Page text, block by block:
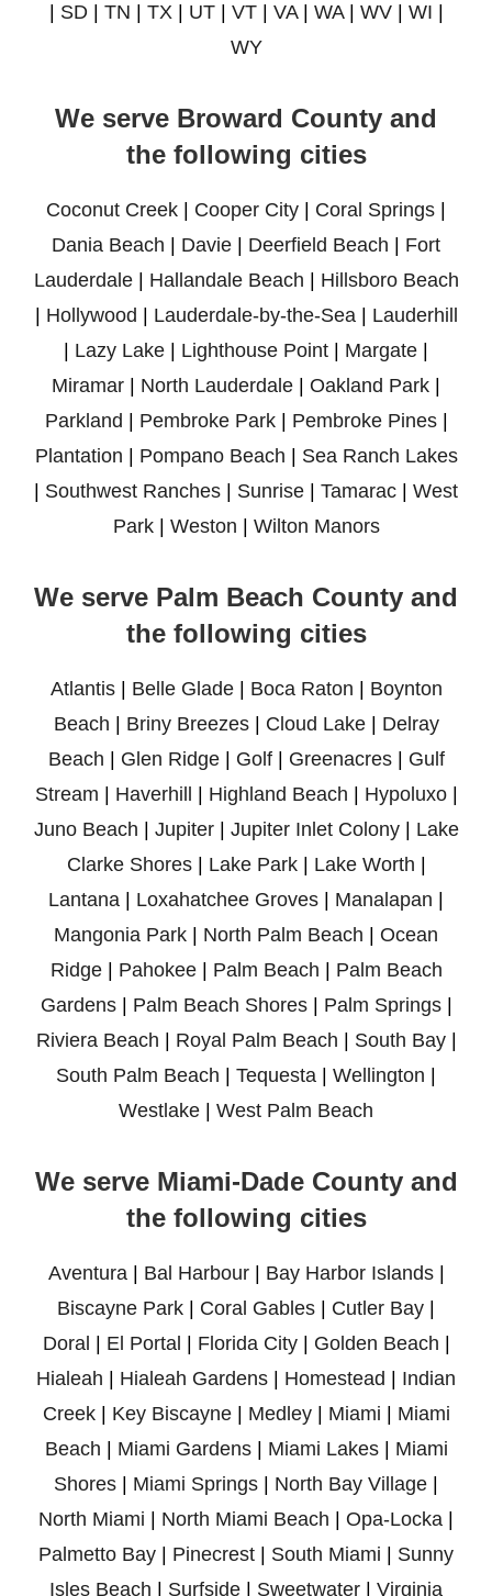
SD| TN TX| UT| VT| VA| WA| WV| WI
WY
We serve Broward County and
the following cities
Coconut Creek Cooper City Coral Springs
Dania Beach
Davie Deerfield Beach
Fort
Lauderdale| Hallandale Beach
Hillsboro Beach
Hollywood Lauderdale-by-the-Sea| Lauderhill
Lazy Lake Lighthouse Point Margate
Miramar
North Lauderdale Oakland Park
Parkland
Pembroke Park| Pembroke Pines|
Plantation
Pompano Beach
Sea Ranch Lakes
Southwest Ranches Sunrise Tamarac
West
Park| Weston Wilton Manors
We serve Palm Beach County and
the following cities
Atlantis| Belle Glade| Boca Raton | Boynton
Beach | Briny Breezes| Cloud Lake| Delray
Beach | Glen Ridge| Golf| Greenacres| Gulf
Stream | Haverhill | Highland Beach | Hypoluxo|
Juno Beach | Jupiter| Jupiter Inlet Colony| Lake
Clarke Shores| Lake Park| Lake Worth |
Lantana | Loxahatchee Groves | Manalapan |
Mangonia Park | North Palm Beach | Ocean
Ridge| Pahokee| Palm Beach | Palm Beach
Gardens| Palm Beach Shores| Palm Springs|
Riviera Beach | Royal Palm Beach | South Bay|
South Palm Beach | Tequesta | Wellington |
Westlake | West Palm Beach
We serve Miami-Dade County and
the following cities
Aventura | Bal Harbour| Bay Harbor Islands|
Biscayne Park | Coral Gables | Cutler Bay |
Doral | El Portal | Florida City| Golden Beach |
Hialeah | Hialeah Gardens | Homestead | Indian
Creek| Key Biscayne| Medley| Miami | Miami
Beach | Miami Gardens| Miami Lakes| Miami
Shores | Miami Springs | North Bay Village |
North Miami | North Miami Beach | Opa-Locka |
Palmetto Bay | Pinecrest | South Miami | Sunny
Isles Beach | Surfside | Sweetwater | Virginia